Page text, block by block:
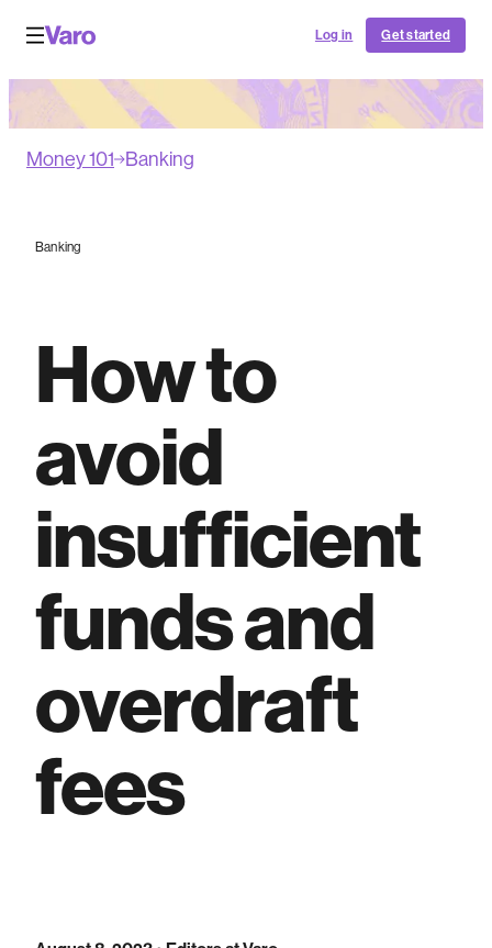
Log in Get started
Money 101 Banking
Banking
How to
avoid
insufficient
funds and
overdraft
fees